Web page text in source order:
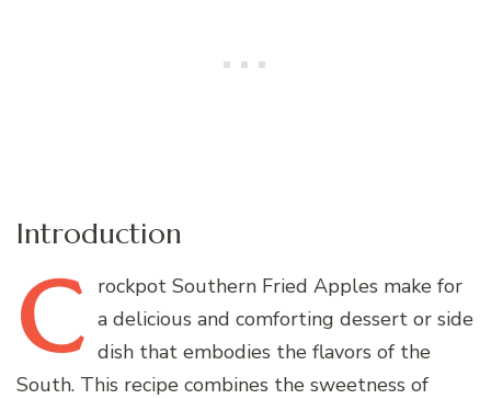
Introduction
C rockpot Southern Fried Apples make for
a delicious and comforting dessert or side
dish that embodies the flavors of the
South. This recipe combines the sweetness of